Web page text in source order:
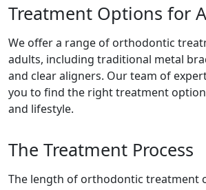
Treatment Options for
We offer a range of orthodontic
adults, including traditional metal
and clear aligners. Our team of
you to find the right treatment
and lifestyle.
The Treatment Process
The length of orthodontic treatment